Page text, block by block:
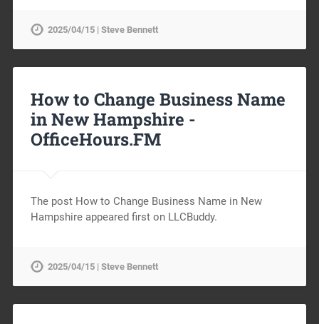
2025/04/15 | Steve Bennett
How to Change Business Name
in New Hampshire -
OfficeHours.FM
The post How to Change Business Name in New
Hampshire appeared first on LLCBuddy.
2025/04/15 | Steve Bennett